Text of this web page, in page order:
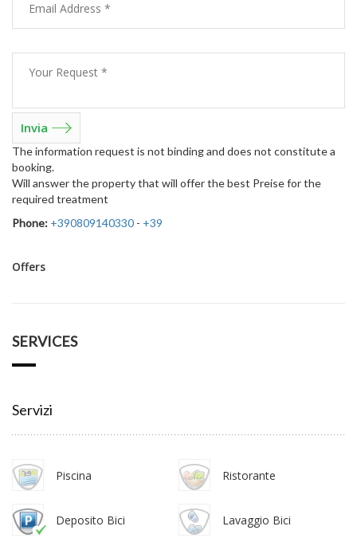
The information request is not binding and does not constitute a
booking.
Will answer the property that will offer the best Preise for the
required treatment
Phone: +390809140330 - +39
Offers
SERVICES
Servizi
Piscina Ristorante
Deposito Bici Lavaggio Bici